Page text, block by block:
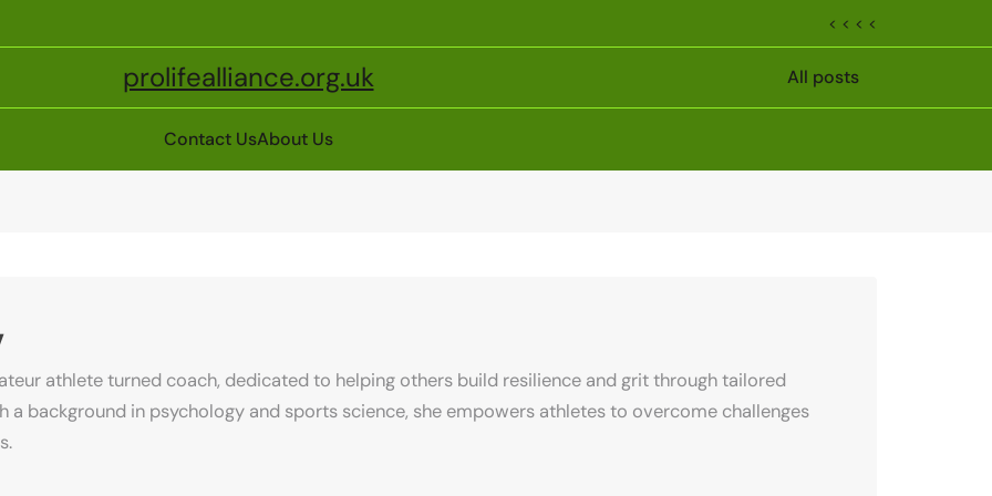
< < < <
prolifealliance.org.uk All posts
Contact UsAbout Us
athlete turned coach, dedicated to helping others build resilience and grit through tailored
a background in psychology and sports science, she empowers athletes to overcome challenges